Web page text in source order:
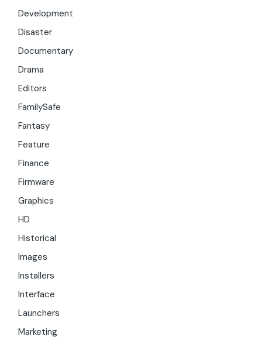
Development
Disaster
Documentary
Drama
Editors
FamilySafe
Fantasy
Feature
Finance
Firmware
Graphics
HD
Historical
Images
Installers
Interface
Launchers
Marketing